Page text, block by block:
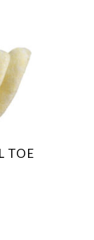
TOE